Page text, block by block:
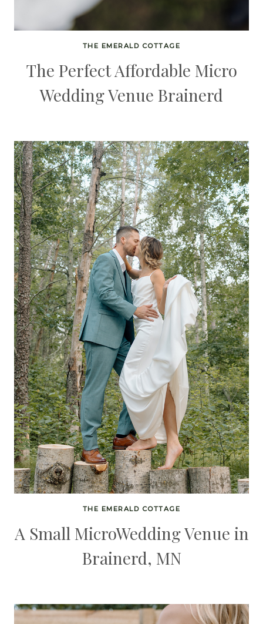
THE EMERALD COTTAGE
The Perfect Affordable Micro
Wedding Venue Brainerd
THE EMERALD COTTAGE
A Small MicroWedding Venue in
Brainerd, MN